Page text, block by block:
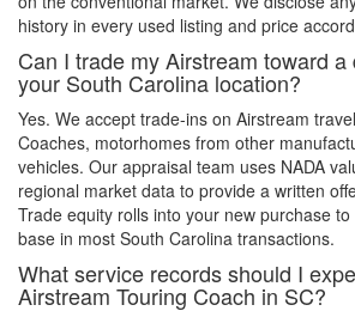
history in every used listing and price
Can I trade my Airstream toward
your South Carolina location?
Yes. We accept trade-ins on Airstream
Coaches, motorhomes from other
vehicles. Our appraisal team uses NADA
regional market data to provide a written
Trade equity rolls into your new purchase
base in most South Carolina transactions.
What service records should I
Airstream Touring Coach in SC?